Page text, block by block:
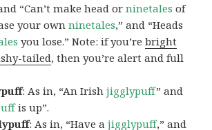
“Can’t make head orninetales of
your ownninetales,” and “Heads
you lose.” Note: if you’rebright
tailed, then you’re alert and full
: As in, “An Irishjigglypuff” and
is up”.
: As in, “Have ajigglypuff,” and